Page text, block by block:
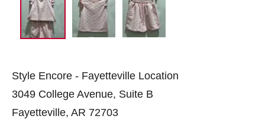
Style Encore - Fayetteville Location
3049 College Avenue, Suite B
Fayetteville, AR 72703